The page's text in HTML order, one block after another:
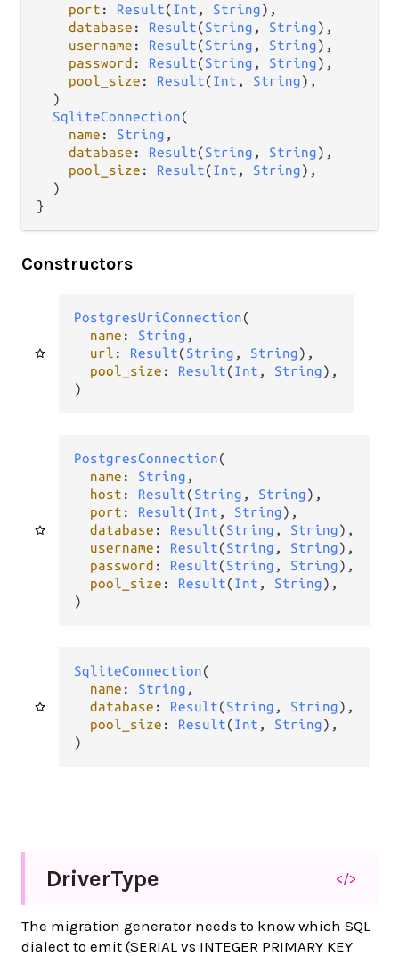
port : Result(Int , String),
database : Result(String , String),
username : Result(String , String),
password : Result(String , String),
pool_size : Result(Int , String),
  )
SqliteConnection(
name : String ,
database : Result(String , String),
pool_size : Result(Int , String),
  )
}
Constructors
PostgresUriConnection(
name : String ,
url : Result(String , String),
pool_size : Result(Int , String),
)
PostgresConnection(
name : String ,
host : Result(String , String),
port : Result(Int , String),
database : Result(String , String),
username : Result(String , String),
password : Result(String , String),
pool_size : Result(Int , String),
)
SqliteConnection(
name : String ,
database : Result(String , String),
pool_size : Result(Int , String),
)
DriverType </>
The migration generator needs to know which SQL
dialect to emit (SERIAL vs INTEGER PRIMARY KEY